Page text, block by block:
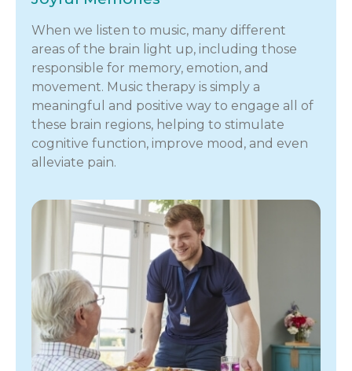
When we listen to music, many different
areas of the brain light up, including those
responsible for memory, emotion, and
movement. Music therapy is simply a
meaningful and positive way to engage all of
these brain regions, helping to stimulate
cognitive function, improve mood, and even
alleviate pain.